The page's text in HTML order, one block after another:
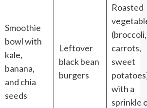
Smoothie
bowl with
kale,
banana,
and chia
seeds
Leftover
black bean
burgers
Roasted
(broccoli,
carrots,
sweet
with a
sprinkle